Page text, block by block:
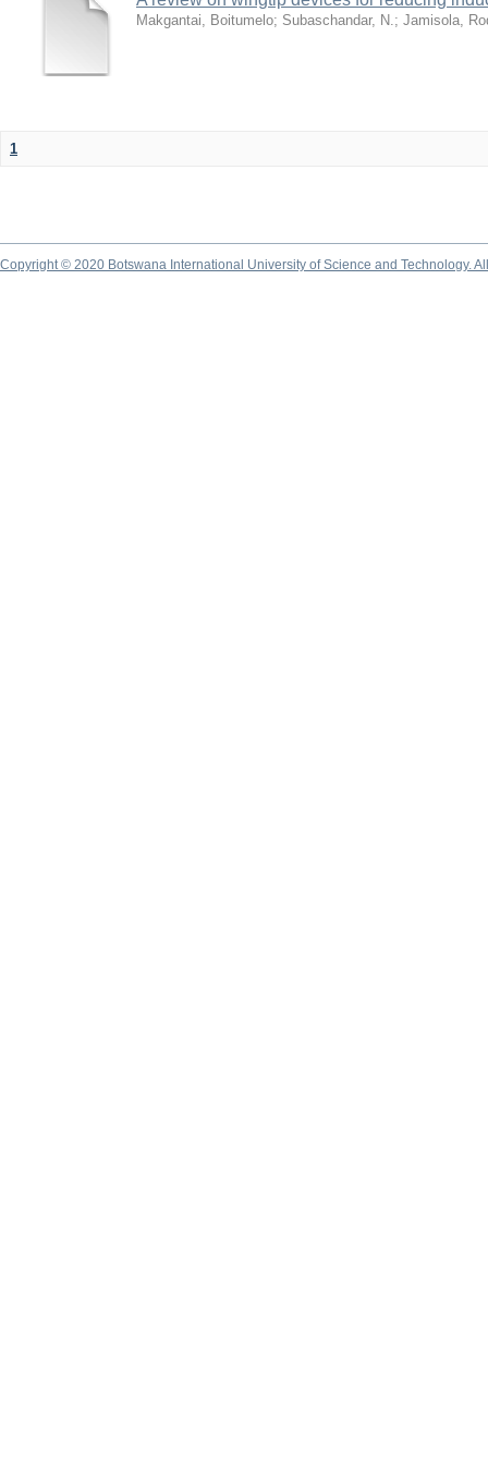
Makgantai, Boitumelo; Subaschandar, N.; Jamisola,
1
Copyright © 2020 Botswana International University of Science and Technology.